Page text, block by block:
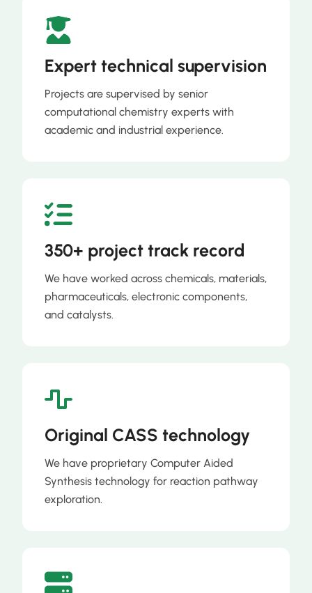
Expert technical supervision
Projects are supervised by senior
computational chemistry experts with
academic and industrial experience.
350+ project track record
We have worked across chemicals, materials,
pharmaceuticals, electronic components,
and catalysts.
Original CASS technology
We have proprietary Computer Aided
Synthesis technology for reaction pathway
exploration.